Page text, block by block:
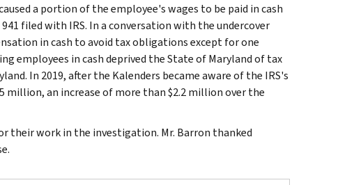
a portion of the employee's wages to be paid in cash
filed with IRS. In a conversation with the undercover
in cash to avoid tax obligations except for one
employees in cash deprived the State of Maryland of tax
In 2019, after the Kalenders became aware of the IRS's
an increase of more than $2.2 million over the
their work in the investigation. Mr. Barron thanked